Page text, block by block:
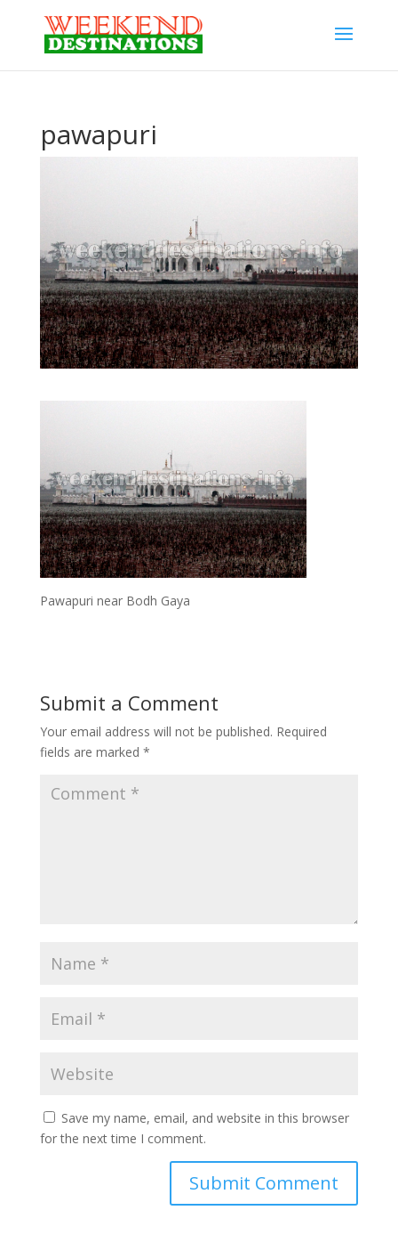
pawapuri
Pawapuri near Bodh Gaya
Submit a Comment
Your email address will not be published. Required
fields are marked *
Save my name, email, and website in this browser
for the next time I comment.